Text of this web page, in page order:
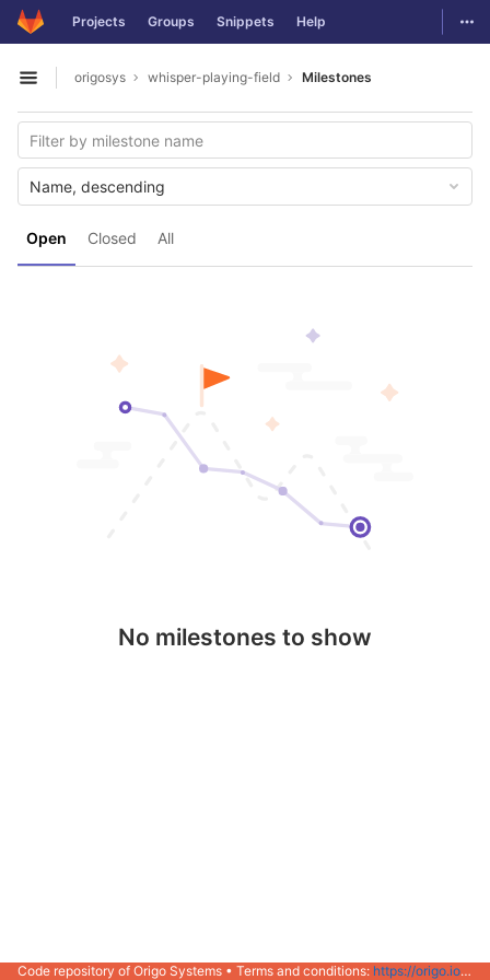
Skip to content
GitLab Projects Groups Snippets Help
Open sidebar
origosys whisper-playing-field Milestones
Open Closed All
Name, descending
No milestones to show
Code repository of Origo Systems • Terms and conditions: https://origo.io/info/terms